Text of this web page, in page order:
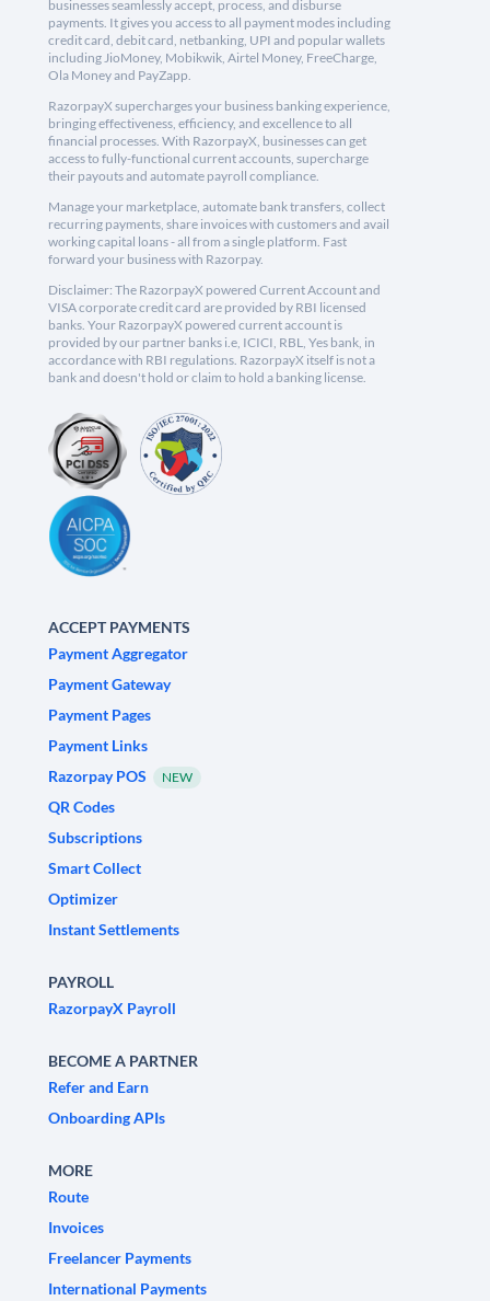
businesses seamlessly accept, process, and disburse
payments. It gives you access to all payment modes including
credit card, debit card, netbanking, UPI and popular wallets
including JioMoney, Mobikwik, Airtel Money, FreeCharge,
Ola Money and PayZapp.
RazorpayX supercharges your business banking experience,
bringing effectiveness, efficiency, and excellence to all
financial processes. With RazorpayX, businesses can get
access to fully-functional current accounts, supercharge
their payouts and automate payroll compliance.
Manage your marketplace, automate bank transfers, collect
recurring payments, share invoices with customers and avail
working capital loans - all from a single platform. Fast
forward your business with Razorpay.
Disclaimer: The RazorpayX powered Current Account and
VISA corporate credit card are provided by RBI licensed
banks. Your RazorpayX powered current account is
provided by our partner banks i.e, ICICI, RBL, Yes bank, in
accordance with RBI regulations. RazorpayX itself is not a
bank and doesn't hold or claim to hold a banking license.
ACCEPT PAYMENTS
Payment Aggregator
Payment Gateway
Payment Pages
Payment Links
Razorpay POS
NEW
QR Codes
Subscriptions
Smart Collect
Optimizer
Instant Settlements
PAYROLL
RazorpayX Payroll
BECOME A PARTNER
Refer and Earn
Onboarding APIs
MORE
Route
Invoices
Freelancer Payments
International Payments